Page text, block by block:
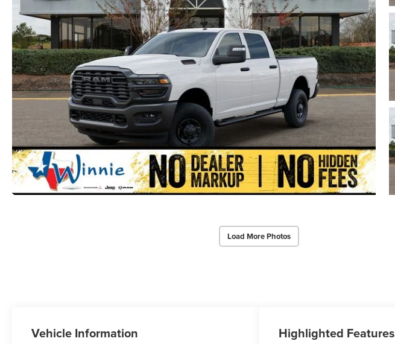
Load More Photos
Vehicle Information Highlighted Features